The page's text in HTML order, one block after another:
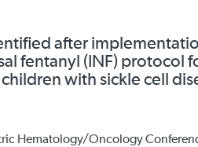
after
fentanyl (INF) protocol
with sickle cell
Hematology/Oncology